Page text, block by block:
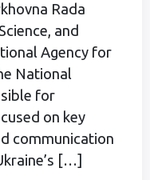
Rada
and
Agency for
National
for
on key
communication
[…]